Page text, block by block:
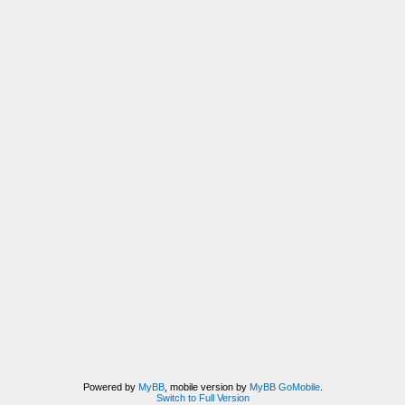
Powered by MyBB, mobile version by MyBB GoMobile.
Switch to Full Version